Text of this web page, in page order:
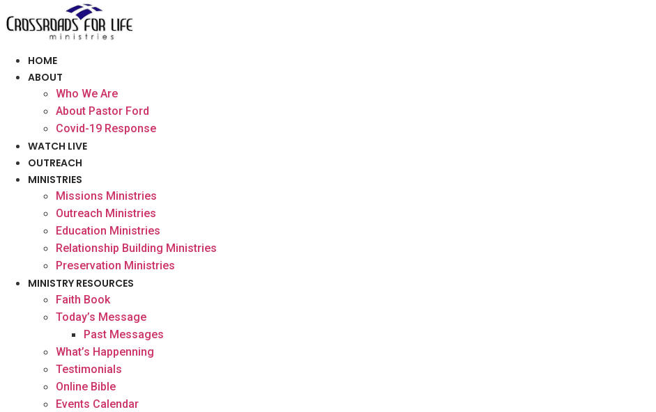
to
HOME
ABOUT
Who We Are
About Pastor Ford
Covid-19 Response
WATCH LIVE
OUTREACH
MINISTRIES
Missions Ministries
Outreach Ministries
Education Ministries
Relationship Building Ministries
Preservation Ministries
MINISTRY RESOURCES
Faith Book
Today’s Message
Past Messages
What’s Happenning
Testimonials
Online Bible
Events Calendar